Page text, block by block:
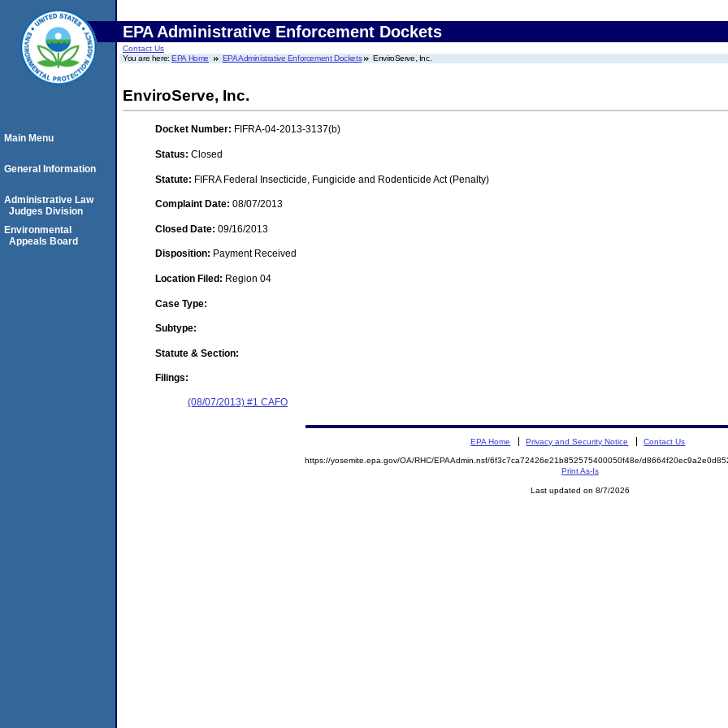
EPA Administrative Enforcement Dockets
Contact Us
You are here:EPA Home EPA Administrative Enforcement Dockets EnviroServe, Inc.
EnviroServe, Inc.
Docket Number: FIFRA-04-2013-3137(b)
Status: Closed
Statute: FIFRA Federal Insecticide, Fungicide and Rodenticide Act (Penalty)
Complaint Date: 08/07/2013
Closed Date: 09/16/2013
Disposition: Payment Received
Location Filed: Region 04
Case Type:
Subtype:
Statute & Section:
Filings:
(08/07/2013) #1 CAFO
Main Menu
General Information
Administrative Law
Judges Division
Environmental
Appeals Board
EPA Home Privacy and Security Notice Contact Us
https://yosemite.epa.gov/OA/RHC/EPAAdmin.nsf/6f3c7ca72426e21b852575400050f48e/
Print As-Is
Last updated on 8/7/2026